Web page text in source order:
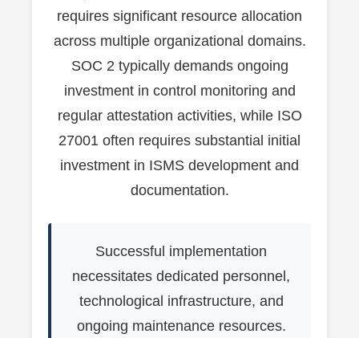
requires significant resource allocation
across multiple organizational domains.
SOC 2 typically demands ongoing
investment in control monitoring and
regular attestation activities, while ISO
27001 often requires substantial initial
investment in ISMS development and
documentation.
Successful implementation
necessitates dedicated personnel,
technological infrastructure, and
ongoing maintenance resources.